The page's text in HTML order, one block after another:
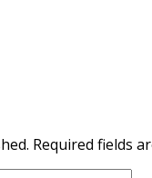
Required fields